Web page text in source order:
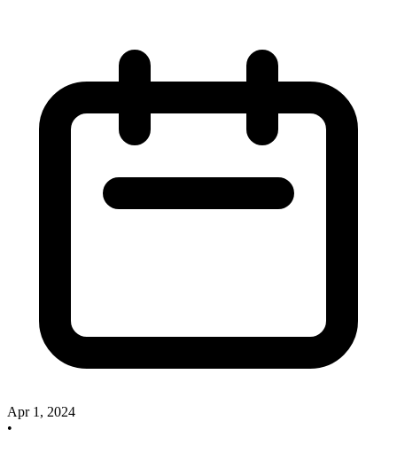
Apr 1, 2024
•